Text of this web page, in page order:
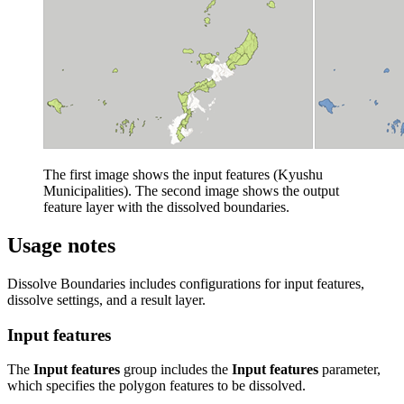
The first image shows the input features (Kyushu
Municipalities). The second image shows the output
feature layer with the dissolved boundaries.
Usage notes
Dissolve Boundaries includes configurations for input features,
dissolve settings, and a result layer.
Input features
The Input features group includes the Input features parameter,
which specifies the polygon features to be dissolved.